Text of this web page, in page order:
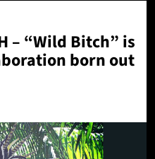
– “Wild Bitch” is
born out